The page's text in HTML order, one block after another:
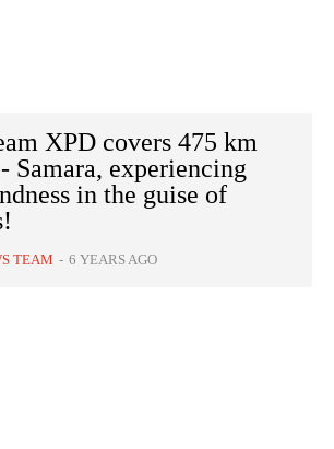
XPD covers 475 km
Samara, experiencing
in the guise of
TEAM - 6 YEARS AGO